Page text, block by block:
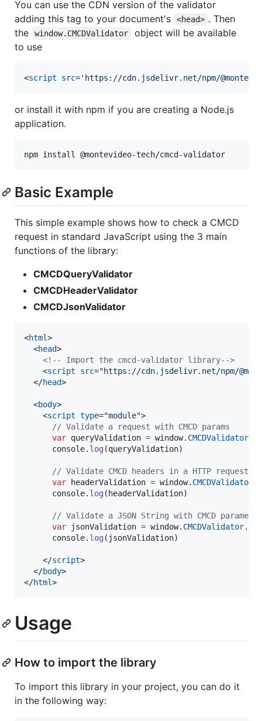
You can use the CDN version of the validator
adding this tag to your document's
<head> . Then
the
window.CMCDValidator
object will be available
to use
<script src=' https://cdn.jsdelivr.net/npm/
or install it with npm if you are creating a Node.js
application.
npm install @montevideo-tech/cmcd-validator
Basic Example
This simple example shows how to check a CMCD
request in standard JavaScript using the 3 main
functions of the library:
CMCDQueryValidator
CMCDHeaderValidator
CMCDJsonValidator
<html>
<head>
<!-- Import the cmcd-validator library-->
<script src="https://cdn.jsdelivr.net/npm/
</head>
<body>
<script type="module">
// Validate a request with CMCD params
var queryValidation = window. CMCDValidator
console. log(queryValidation)
// Validate CMCD headers in a HTTP request
var
headerValidation = window. CMCDValidator
console. log( headerValidation)
// Validate a JSON String with CMCD
var
jsonValidation = window. CMCDValidator.
console. log( jsonValidation)
</script>
</body>
</html>
Usage
How to import the library
To import this library in your project, you can do it
in the following way: